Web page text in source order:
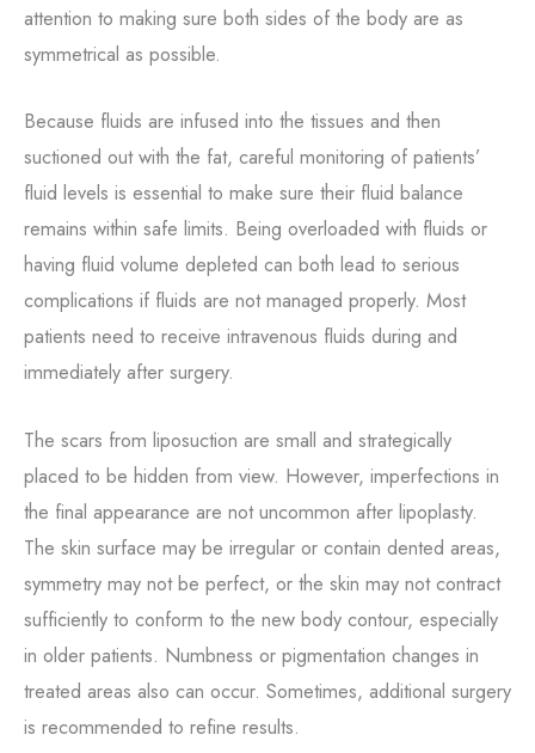
attention to making sure both sides of the body are as
symmetrical as possible.
Because fluids are infused into the tissues and then
suctioned out with the fat, careful monitoring of patients’
fluid levels is essential to make sure their fluid balance
remains within safe limits. Being overloaded with fluids or
having fluid volume depleted can both lead to serious
complications if fluids are not managed properly. Most
patients need to receive intravenous fluids during and
immediately after surgery.
The scars from liposuction are small and strategically
placed to be hidden from view. However, imperfections in
the final appearance are not uncommon after lipoplasty.
The skin surface may be irregular or contain dented areas,
symmetry may not be perfect, or the skin may not contract
sufficiently to conform to the new body contour, especially
in older patients. Numbness or pigmentation changes in
treated areas also can occur. Sometimes, additional surgery
is recommended to refine results.